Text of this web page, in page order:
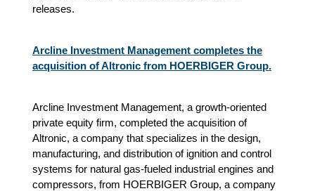
releases.
Arcline Investment Management completes the
acquisition of Altronic from HOERBIGER Group.
Arcline Investment Management, a growth-oriented
private equity firm, completed the acquisition of
Altronic, a company that specializes in the design,
manufacturing, and distribution of ignition and control
systems for natural gas-fueled industrial engines and
compressors, from HOERBIGER Group, a company